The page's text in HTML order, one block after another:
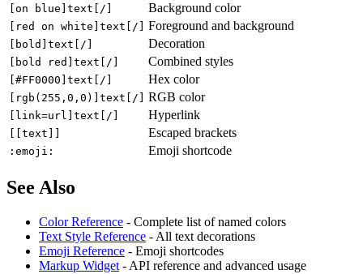
[on blue]text[/] Background color
[red on white]text[/] Foreground and background
[bold]text[/] Decoration
[bold red]text[/] Combined styles
[#FF0000]text[/] Hex color
[rgb(255,0,0)]text[/] RGB color
[link=url]text[/] Hyperlink
[[text]] Escaped brackets
:emoji: Emoji shortcode
See Also
Color Reference - Complete list of named colors
Text Style Reference - All text decorations
Emoji Reference - Emoji shortcodes
Markup Widget - API reference and advanced usage